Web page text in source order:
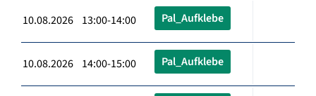
10.08.2026 13:00-14:00 Pal_Aufklebe
10.08.2026 14:00-15:00 Pal_Aufklebe